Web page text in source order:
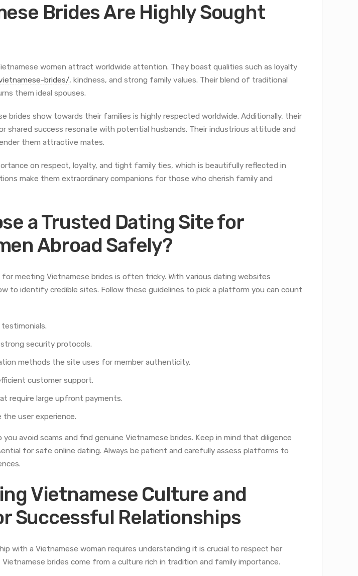
Brides Are Highly Sought
women attract worldwide attention. They boast qualities such as loyalty
brides/, kindness, and strong family values. Their blend of traditional
them ideal spouses.
brides show towards their families is highly respected worldwide. Additionally, their
shared success resonate with potential husbands. Their industrious attitude and
them attractive mates.
on respect, loyalty, and tight family ties, which is beautifully reflected in
make them extraordinary companions for those who cherish family and
a Trusted Dating Site for
Abroad Safely?
meeting Vietnamese brides is often tricky. With various dating websites
to identify credible sites. Follow these guidelines to pick a platform you can count
security protocols.
methods the site uses for member authenticity.
customer support.
require large upfront payments.
user experience.
avoid scams and find genuine Vietnamese brides. Keep in mind that diligence
for safe online dating. Always be patient and carefully assess platforms to
Vietnamese Culture and
Successful Relationships
with a Vietnamese woman requires understanding it is crucial to respect her
brides come from a culture rich in tradition and family importance.